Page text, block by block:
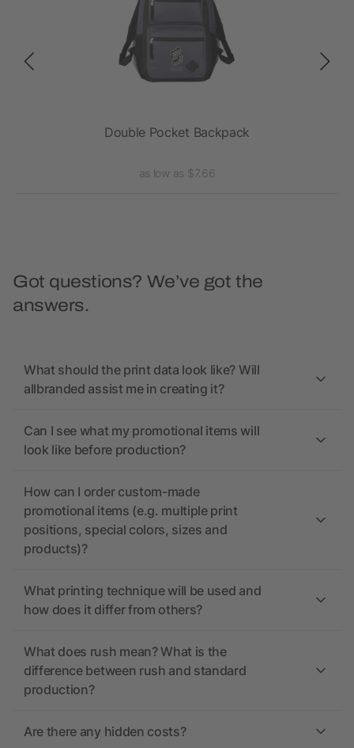
Double Pocket Backpack
as low as $7.66
Got questions? We’ve got the
answers.
What should the print data look like? Will
allbranded assist me in creating it?
Can I see what my promotional items will
look like before production?
How can I order custom-made
promotional items (e.g. multiple print
positions, special colors, sizes and
products)?
What printing technique will be used and
how does it differ from others?
What does rush mean? What is the
difference between rush and standard
production?
Are there any hidden costs?